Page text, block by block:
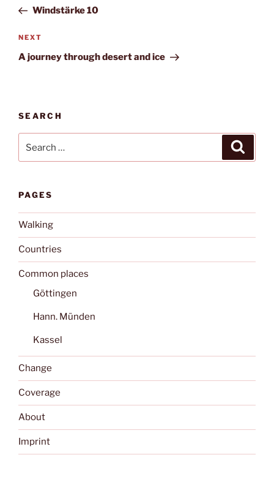
PostWindstärke 10
Next
Post
NEXT
A journey through desert and ice
SEARCH
PAGES
Walking
Countries
Common places
Göttingen
Hann. Münden
Kassel
Change
Coverage
About
Imprint